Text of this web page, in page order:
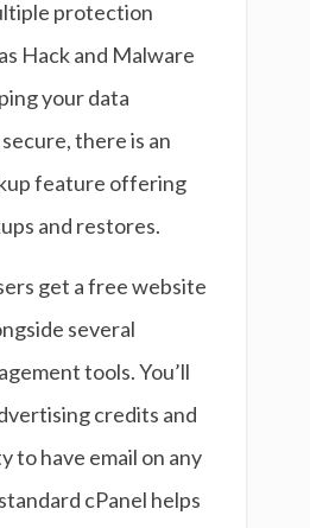
protection
Hack and Malware
your data
there is an
feature offering
and restores.
get a free website
several
tools. You’ll
credits and
to have email on any
cPanel helps